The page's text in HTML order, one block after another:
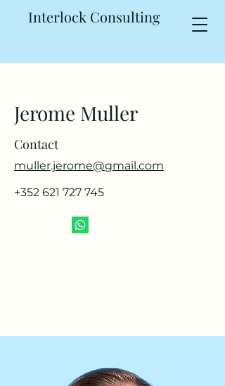
Interlock Consulting
Jerome Muller
Contact
muller.jerome@gmail.com
+352 621 727 745